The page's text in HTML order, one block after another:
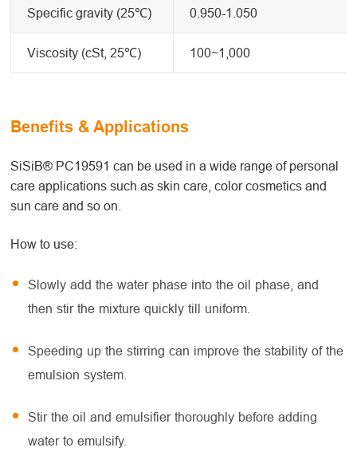
Specific gravity (25℃) 0.950-1.050
Viscosity (cSt, 25℃) 100~1,000
Benefits & Applications
SiSiB® PC19591 can be used in a wide range of personal
care applications such as skin care, color cosmetics and
sun care and so on.
How to use:
Slowly add the water phase into the oil phase, and
then stir the mixture quickly till uniform.
Speeding up the stirring can improve the stability of the
emulsion system.
Stir the oil and emulsifier thoroughly before adding
water to emulsify.